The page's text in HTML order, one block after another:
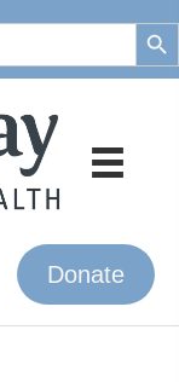
Search
Donate